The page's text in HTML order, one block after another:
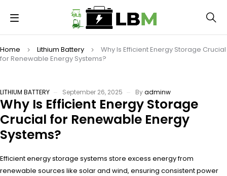
Home Lithium Battery
Why Is Efficient Energy Storage Crucial
for Renewable Energy Systems?
LITHIUM BATTERY September 26, 2025 Byadminw
Why Is Efficient Energy Storage
Crucial for Renewable Energy
Systems?
Efficient energy storage systems store excess energy from
renewable sources like solar and wind, ensuring consistent power